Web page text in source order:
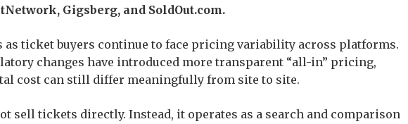
Gigsberg, and SoldOut.com.
as ticket buyers continue to face pricing variability across platforms.
changes have introduced more transparent “all-in” pricing,
cost can still differ meaningfully from site to site.
sell tickets directly. Instead, it operates as a search and comparison